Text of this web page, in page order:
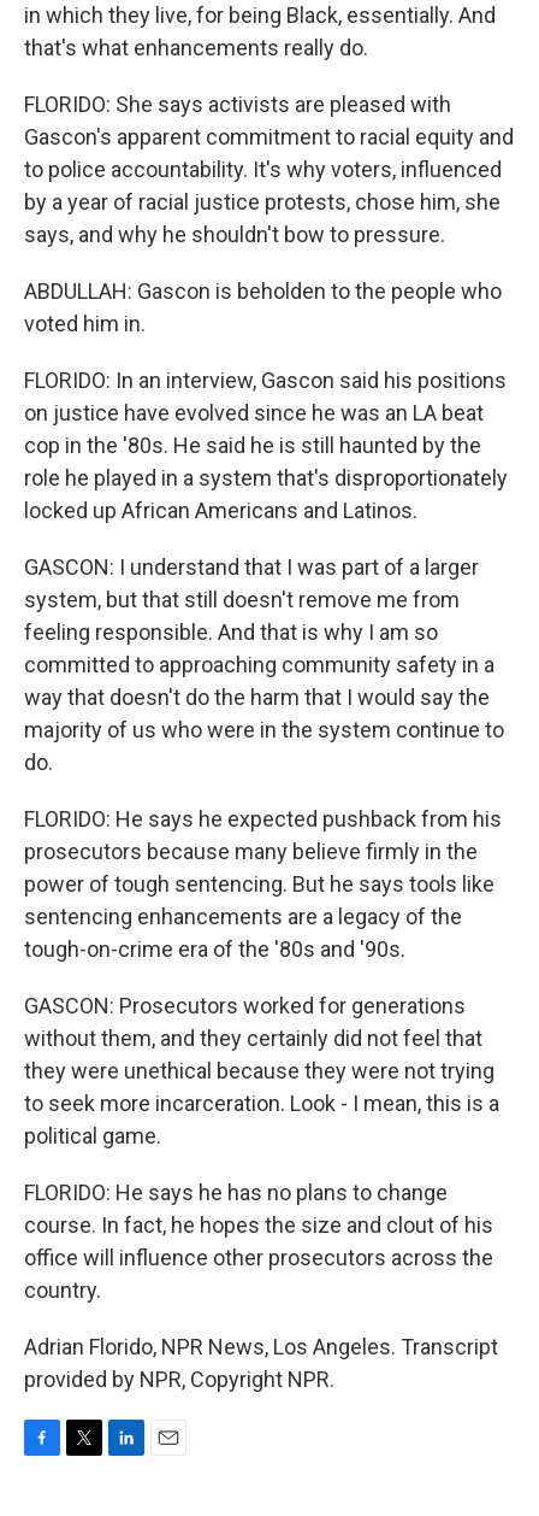
in which they live, for being Black, essentially. And
that's what enhancements really do.
FLORIDO: She says activists are pleased with
Gascon's apparent commitment to racial equity and
to police accountability. It's why voters, influenced
by a year of racial justice protests, chose him, she
says, and why he shouldn't bow to pressure.
ABDULLAH: Gascon is beholden to the people who
voted him in.
FLORIDO: In an interview, Gascon said his positions
on justice have evolved since he was an LA beat
cop in the '80s. He said he is still haunted by the
role he played in a system that's disproportionately
locked up African Americans and Latinos.
GASCON: I understand that I was part of a larger
system, but that still doesn't remove me from
feeling responsible. And that is why I am so
committed to approaching community safety in a
way that doesn't do the harm that I would say the
majority of us who were in the system continue to
do.
FLORIDO: He says he expected pushback from his
prosecutors because many believe firmly in the
power of tough sentencing. But he says tools like
sentencing enhancements are a legacy of the
tough-on-crime era of the '80s and '90s.
GASCON: Prosecutors worked for generations
without them, and they certainly did not feel that
they were unethical because they were not trying
to seek more incarceration. Look - I mean, this is a
political game.
FLORIDO: He says he has no plans to change
course. In fact, he hopes the size and clout of his
office will influence other prosecutors across the
country.
Adrian Florido, NPR News, Los Angeles. Transcript
provided by NPR, Copyright NPR.